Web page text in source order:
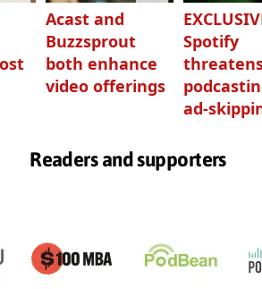
Acast and
Buzzsprout
both enhance
video offerings
Spotify
ad-
Readers and supporters